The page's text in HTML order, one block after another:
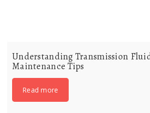
Understanding Transmission
Maintenance Tips
Read more